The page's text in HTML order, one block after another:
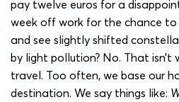
pay twelve euros for a
week off work for the chance
and see slightly shifted
by light pollution? No. That isn’t
travel. Too often, we base our
destination. We say things like: